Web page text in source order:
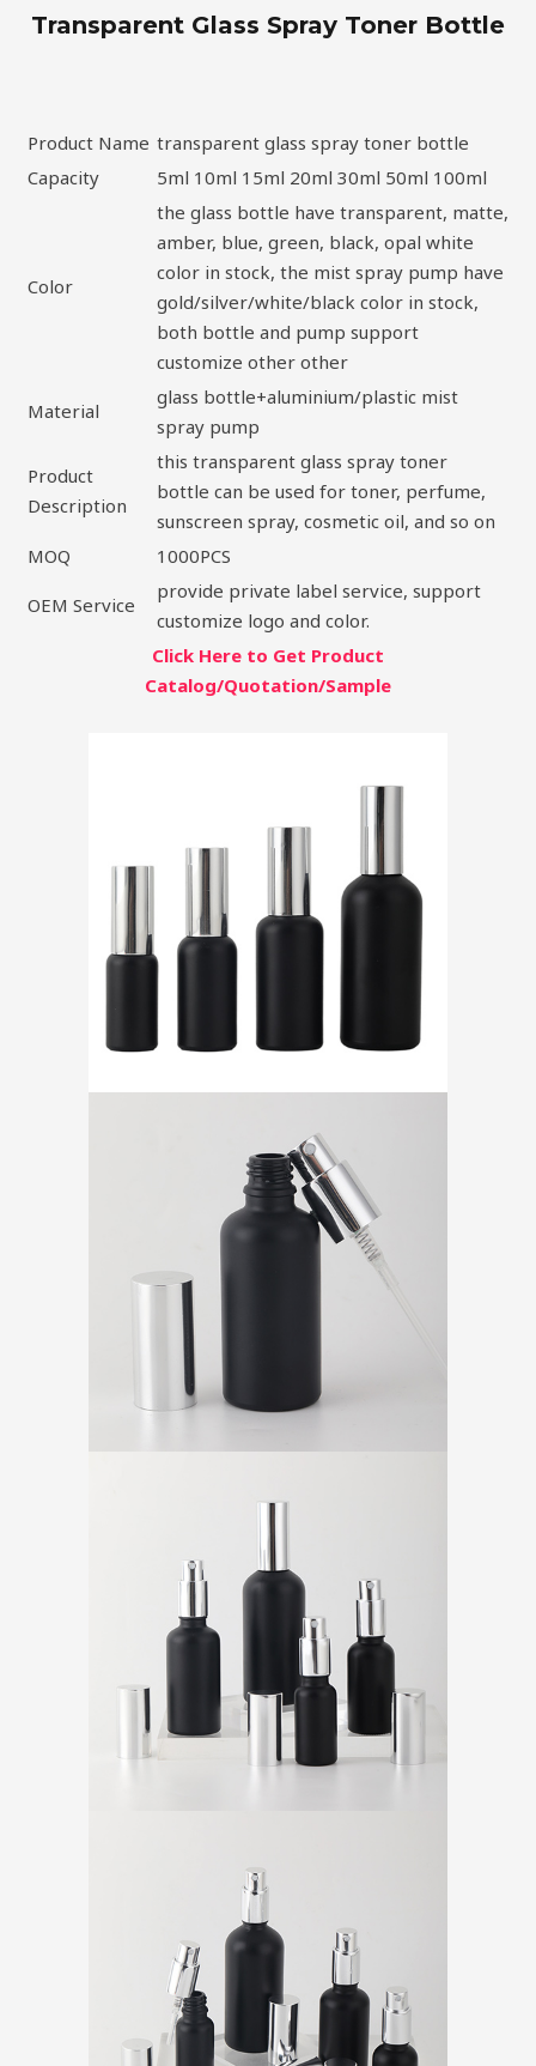
Transparent Glass Spray Toner Bottle
Product Name transparent glass spray toner bottle
Capacity
5ml 10ml 15ml 20ml 30ml 50ml 100ml
Color
the glass bottle have transparent, matte,
amber, blue, green, black, opal white
color in stock, the mist spray pump have
gold/silver/white/black color in stock,
both bottle and pump support
customize other other
Material
glass bottle+aluminium/plastic mist
spray pump
Product
Description
this transparent glass spray toner
bottle can be used for toner, perfume,
sunscreen spray, cosmetic oil, and so on
MOQ
1000PCS
OEM Service
provide private label service, support
customize logo and color.
Click Here to Get Product
Catalog/Quotation/Sample